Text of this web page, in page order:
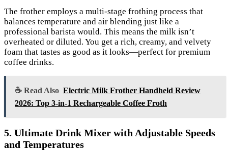
The frother employs a multi-stage frothing process that
balances temperature and air blending just like a
professional barista would. This means the milk isn’t
overheated or diluted. You get a rich, creamy, and velvety
foam that tastes as good as it looks—perfect for premium
coffee drinks.
☕ Read Also Electric Milk Frother Handheld Review
2026: Top 3-in-1 Rechargeable Coffee Froth
5. Ultimate Drink Mixer with Adjustable Speeds
and Temperatures